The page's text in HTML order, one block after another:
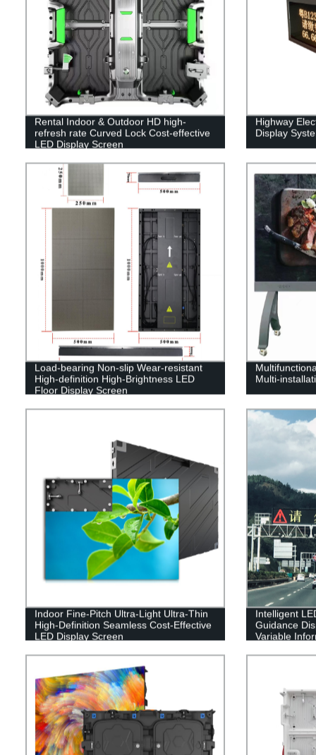
Rental Indoor & Outdoor HD high-
refresh rate Curved Lock Cost-effective
LED Display Screen
Highway
Display
Load-bearing Non-slip Wear-resistant
High-definition High-Brightness LED
Floor Display Screen
Multi-
Indoor Fine-Pitch Ultra-Light Ultra-Thin
High-Definition Seamless Cost-Effective
LED Display Screen
Intelligent
Guidance
Variable